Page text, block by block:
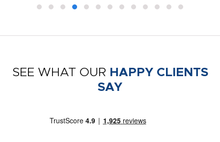
SEE WHAT OUR HAPPY CLIENTS
SAY